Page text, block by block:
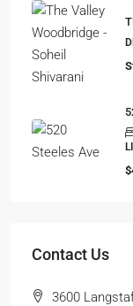
Contact Us
3600